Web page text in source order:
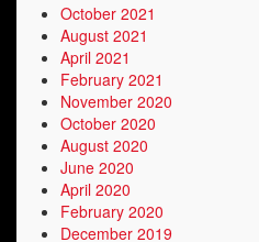
October 2021
August 2021
April 2021
February 2021
November 2020
October 2020
August 2020
June 2020
April 2020
February 2020
December 2019